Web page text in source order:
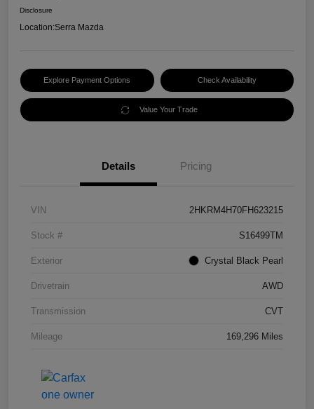
Disclosure
Location:Serra Mazda
Explore Payment Options Check Availability
Value Your Trade
Details Pricing
VIN 2HKRM4H70FH623215
Stock # S16499TM
Exterior Crystal Black Pearl
Drivetrain AWD
Transmission CVT
Mileage 169,296 Miles